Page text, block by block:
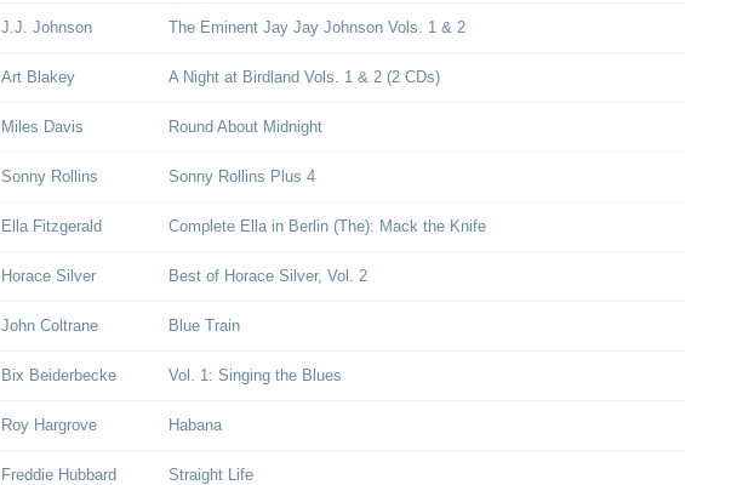
J.J. Johnson The Eminent Jay Jay Johnson Vols. 1 & 2
Art Blakey A Night at Birdland Vols. 1 & 2 (2 CDs)
Miles Davis Round About Midnight
Sonny Rollins Sonny Rollins Plus 4
Ella Fitzgerald Complete Ella in Berlin (The): Mack the Knife
Horace Silver Best of Horace Silver, Vol. 2
John Coltrane Blue Train
Bix Beiderbecke Vol. 1: Singing the Blues
Roy Hargrove Habana
Freddie Hubbard Straight Life